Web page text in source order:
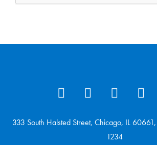
333 South Halsted Street, Chicago, IL
1234